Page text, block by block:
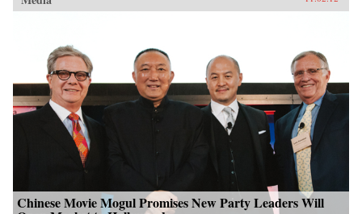
Chinese Movie Mogul Promises New Party Leaders Will